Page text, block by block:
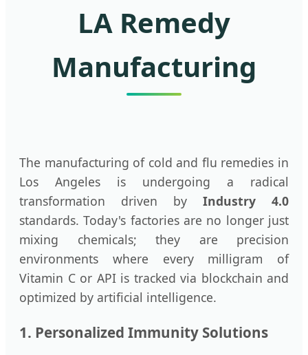
LA Remedy
Manufacturing
The manufacturing of cold and flu remedies in
Los Angeles is undergoing a radical
transformation driven by Industry 4.0
standards. Today's factories are no longer just
mixing chemicals; they are precision
environments where every milligram of
Vitamin C or API is tracked via blockchain and
optimized by artificial intelligence.
1. Personalized Immunity Solutions